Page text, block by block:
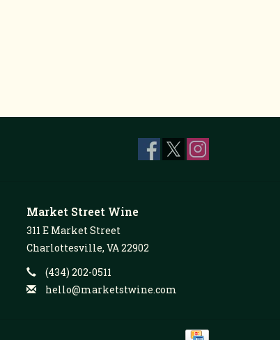
Market Street Wine
311 E Market Street
Charlottesville, VA 22902
(434) 202-0511
hello@marketstwine.com